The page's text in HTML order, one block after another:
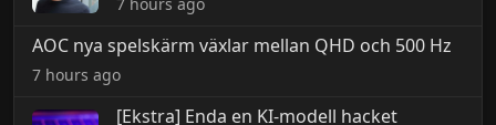
AOC nya spelskärm växlar mellan QHD och 500 Hz
7 hours ago
[Ekstra] Enda en KI-modell hacket